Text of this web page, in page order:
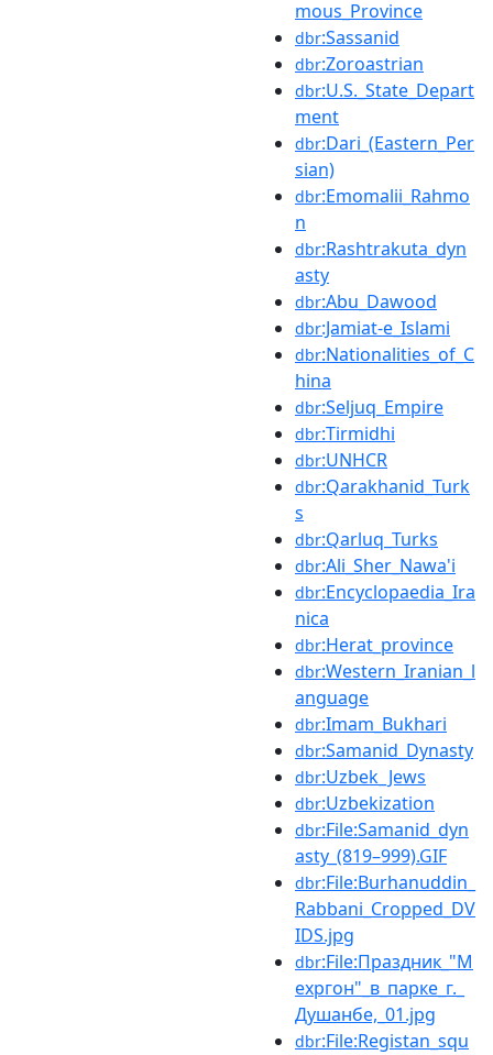
mous_Province
dbr:Sassanid
dbr:Zoroastrian
dbr:U.S._State_Depart
ment
dbr:Dari_(Eastern_Per
sian)
dbr:Emomalii_Rahmo
n
dbr:Rashtrakuta_dyn
asty
dbr:Abu_Dawood
dbr:Jamiat-e_Islami
dbr:Nationalities_of_C
hina
dbr:Seljuq_Empire
dbr:Tirmidhi
dbr:UNHCR
dbr:Qarakhanid_Turk
s
dbr:Qarluq_Turks
dbr:Ali_Sher_Nawa'i
dbr:Encyclopaedia_Ira
nica
dbr:Herat_province
dbr:Western_Iranian_l
anguage
dbr:Imam_Bukhari
dbr:Samanid_Dynasty
dbr:Uzbek_Jews
dbr:Uzbekization
dbr:File:Samanid_dyn
asty_(819–999).GIF
dbr:File:Burhanuddin_
Rabbani_Cropped_DV
IDS.jpg
dbr:File:Праздник_"М
ехргон"_в_парке_г._
Душанбе,_01.jpg
dbr:File:Registan_squ